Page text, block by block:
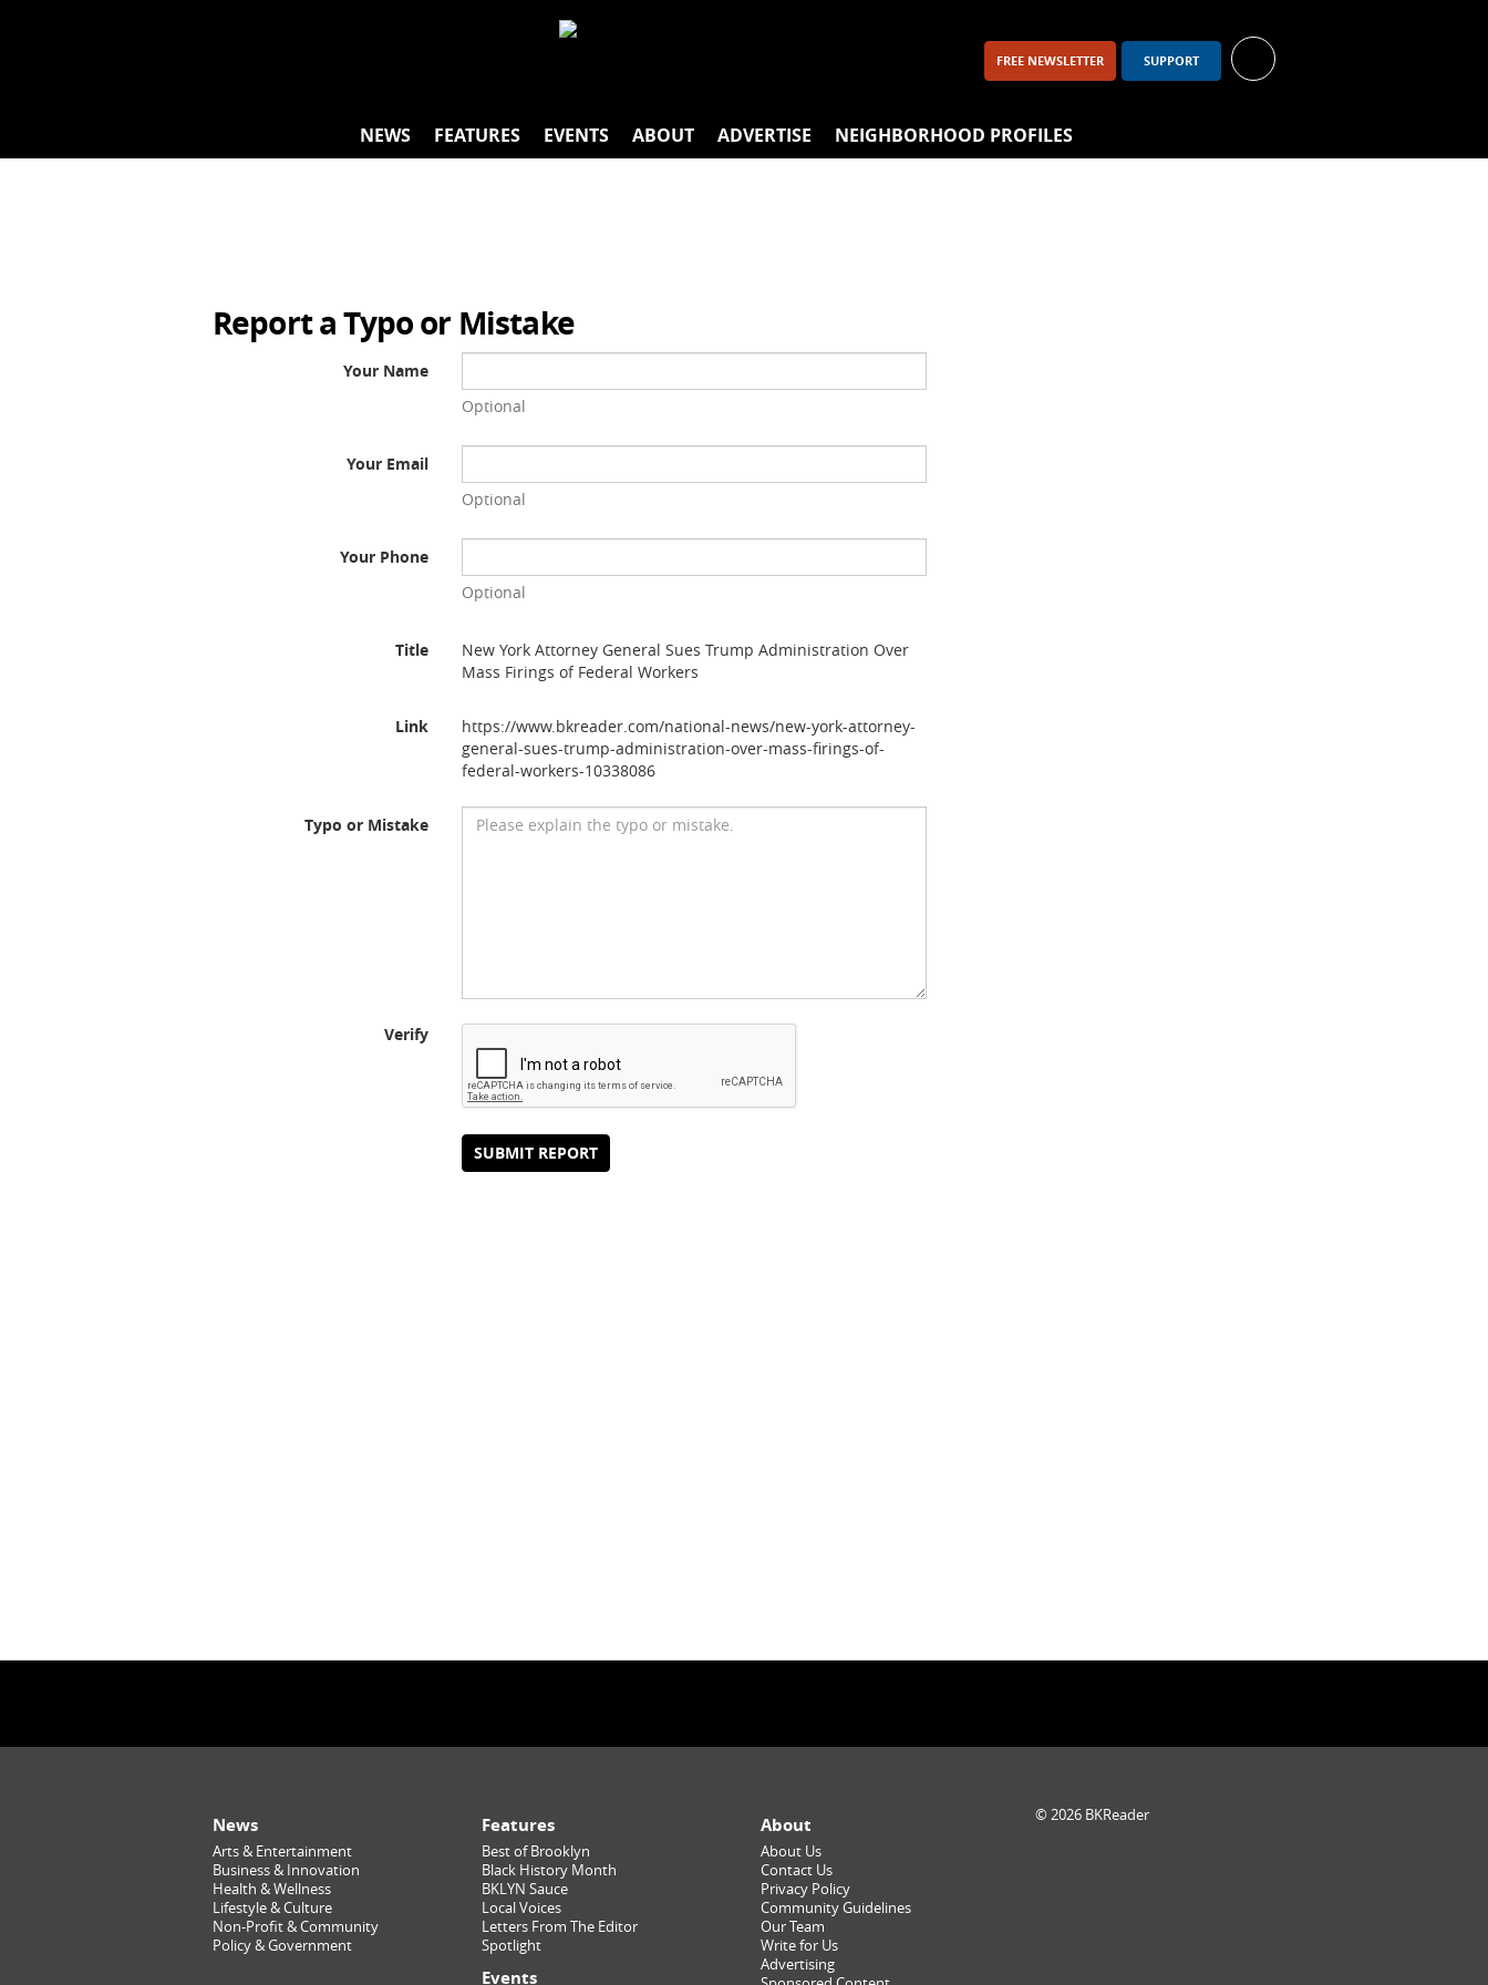
FREE NEWSLETTER SUPPORT
NEWS FEATURES EVENTS ABOUT ADVERTISE NEIGHBORHOOD PROFILES
Report a Typo or Mistake
Your Name
Optional
Your Email
Optional
Your Phone
Optional
Title
New York Attorney General Sues Trump Administration Over
Mass Firings of Federal Workers
Link
https://www.bkreader.com/national-news/new-york-attorney-
general-sues-trump-administration-over-mass-firings-of-
federal-workers-10338086
Typo or Mistake
Verify
SUBMIT REPORT
News
Arts & Entertainment
Business & Innovation
Health & Wellness
Lifestyle & Culture
Non-Profit & Community
Policy & Government
Features
Best of Brooklyn
Black History Month
BKLYN Sauce
Local Voices
Letters From The Editor
Spotlight
Events
About
About Us
Contact Us
Privacy Policy
Community Guidelines
Our Team
Write for Us
Advertising
© 2026 BKReader